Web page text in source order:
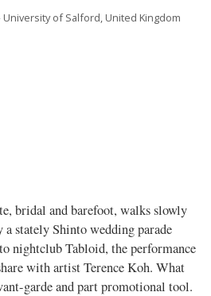
University of Salford, United Kingdom
bridal and barefoot, walks slowly
stately Shinto wedding parade
nightclub Tabloid, the performance
with artist Terence Koh. What
garde and part promotional tool.